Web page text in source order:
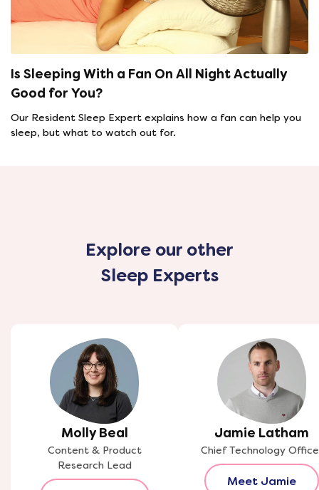
Is Sleeping With a Fan On All Night Actually
Good for You?
Our Resident Sleep Expert explains how a fan can help you
sleep, but what to watch out for.
Explore our other
Sleep Experts
Molly Beal
Content & Product
Research Lead
Jamie Latham
Chief Technology
Meet Jamie